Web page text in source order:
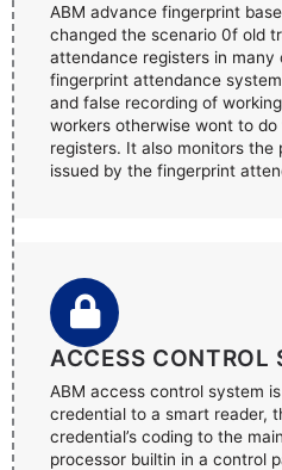
ABM advance fingerprint
changed the scenario 0f old
attendance registers in many
fingerprint attendance
and false recording of
workers otherwise wont to
registers. It also monitors the
issued by the fingerprint
ACCESS CONTROL
ABM access control system
credential to a smart reader,
credential’s coding to the
processor builtin in a control